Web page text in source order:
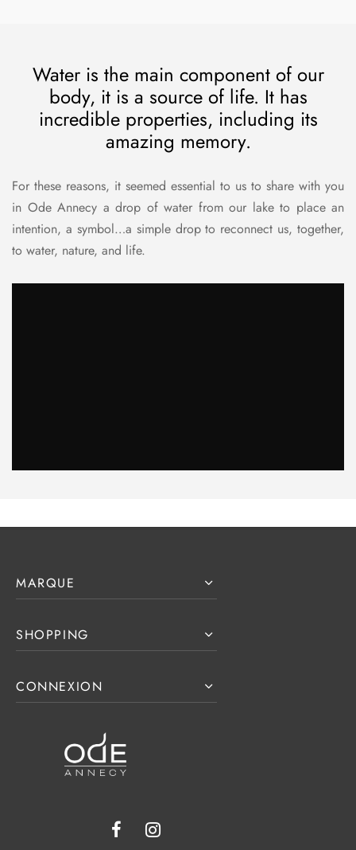
Water is the main component of our
body, it is a source of life. It has
incredible properties, including its
amazing memory.
For these reasons, it seemed essential to us to share with you
in Ode Annecy a drop of water from our lake to place an
intention, a symbol…a simple drop to reconnect us, together,
to water, nature, and life.
MARQUE
SHOPPING
CONNEXION